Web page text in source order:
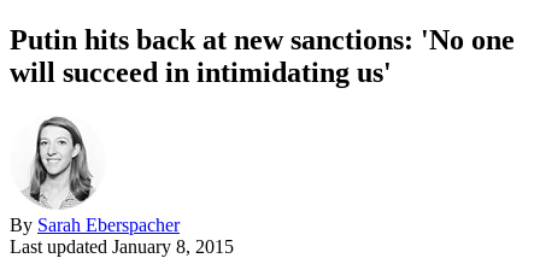
Putin hits back at new sanctions: 'No one
will succeed in intimidating us'
By Sarah Eberspacher
Last updated January 8, 2015